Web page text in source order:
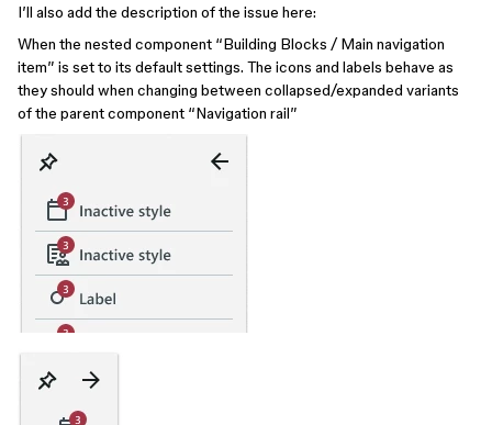
I’ll also add the description of the issue here:
When the nested component “Building Blocks / Main navigation
item” is set to its default settings. The icons and labels behave as
they should when changing between collapsed/expanded variants
of the parent component “Navigation rail”